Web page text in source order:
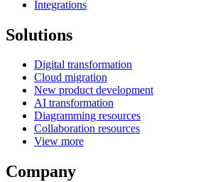
Integrations
Solutions
Digital transformation
Cloud migration
New product development
AI transformation
Diagramming resources
Collaboration resources
View more
Company